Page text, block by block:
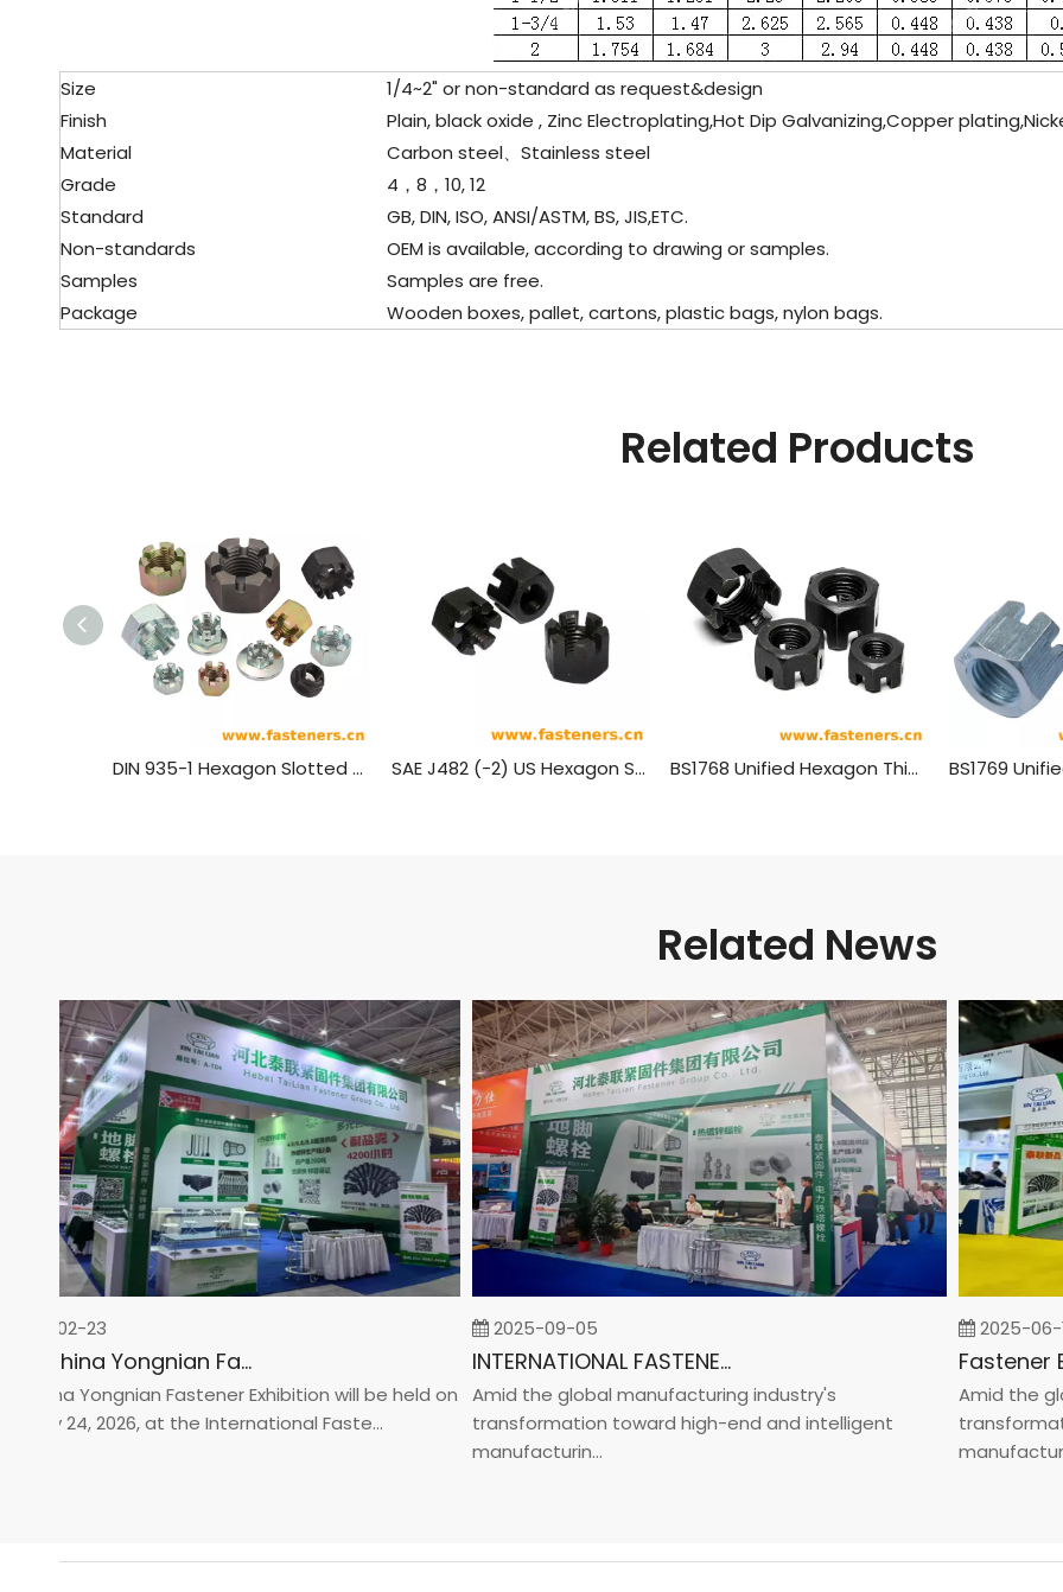
Size
1/4~2" or non-standard as request&design
Finish
Plain, black oxide , Zinc Electroplating,Hot Dip Galvanizing,Copper
Material
Carbon steel、Stainless steel
Grade
4，8，10, 12
Standard
GB, DIN, ISO, ANSI/ASTM, BS, JIS,ETC.
Non-standards
OEM is available, according to drawing or samples.
Samples
Samples are free.
Package
Wooden boxes, pallet, cartons, plastic bags, nylon bags.
Related Products
DIN 935-1 Hexagon Slotted Nuts And Castle Nuts with Metric Coarse And Fine Pitch Thread SAE J482 (-2) US Hexagon Slotted High Nuts BS1768 Unified Hexagon Thick Slotted Nuts - Norminal Series
Related News
02-23
2026 China Yongnian Fasteners Exhibition
Yongnian Fastener Exhibition will be held on
24, 2026, at the International Faste...
2025-09-05
INTERNATIONAL FASTENER SHOW CHINA 2025
Amid the global manufacturing industry's
transformation toward high-end and intelligent
manufacturin...
2025-06-19
Amid the
manufacturin...